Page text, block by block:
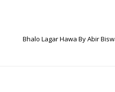
Bhalo Lagar Hawa By Abir